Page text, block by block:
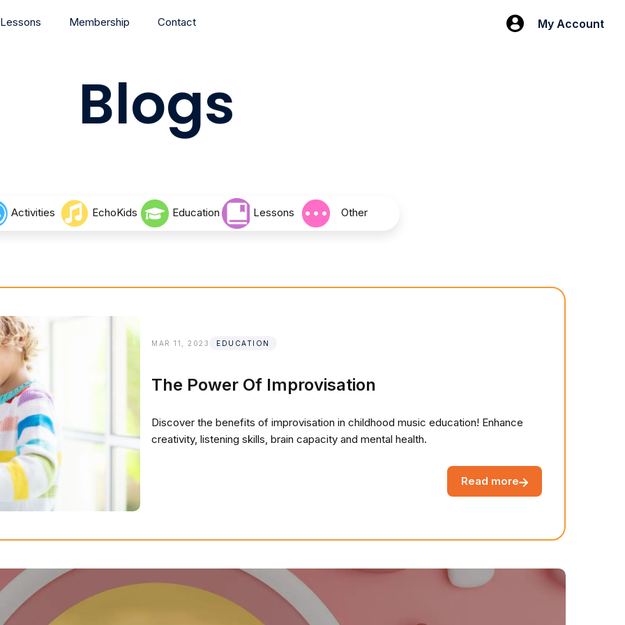
Lessons Membership Contact My Account
Blogs
Activities EchoKids Education Lessons Other
MAR 11, 2023 EDUCATION
The Power Of Improvisation
Discover the benefits of improvisation in childhood music education! Enhance
creativity, listening skills, brain capacity and mental health.
Read more